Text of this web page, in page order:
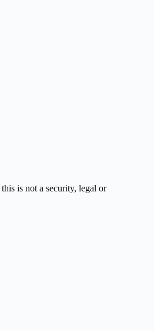
this is not a security, legal or